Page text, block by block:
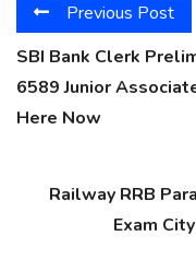
Previous Post
SBI Bank Clerk
6589 Junior
Here Now
Railway RRB
Exam